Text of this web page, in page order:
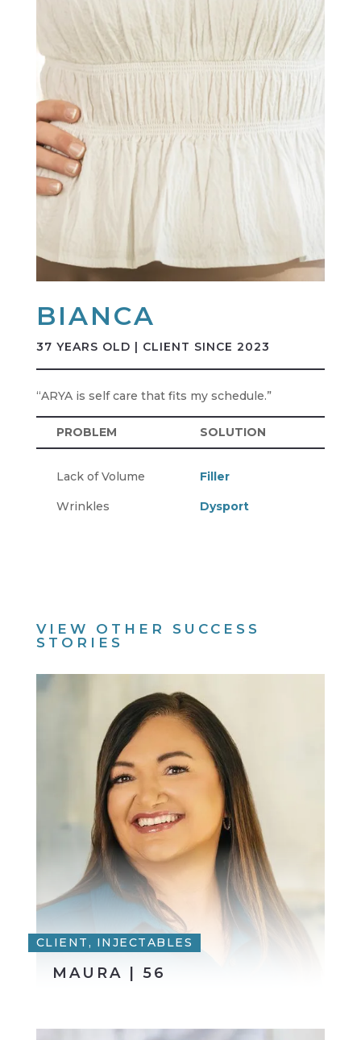
BIANCA
37 YEARS OLD | CLIENT SINCE 2023
“ARYA is self care that fits my schedule.”
PROBLEM SOLUTION
Lack of Volume
Wrinkles
Filler
Dysport
VIEW OTHER SUCCESS
STORIES
CLIENT, INJECTABLES
MAURA | 56